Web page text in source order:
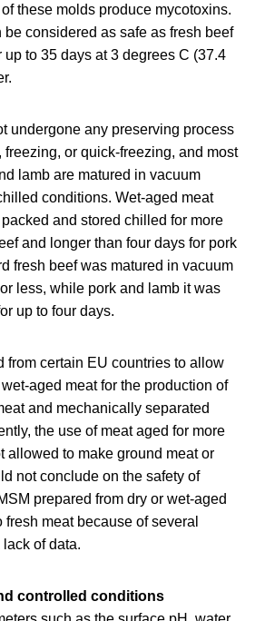
these molds produce mycotoxins.
be considered as safe as fresh beef
up to 35 days at 3 degrees C (37.4
undergone any preserving process
or quick-freezing, and most
lamb are matured in vacuum
conditions. Wet-aged meat
and stored chilled for more
and longer than four days for pork
fresh beef was matured in vacuum
less, while pork and lamb it was
up to four days.
from certain EU countries to allow
aged meat for the production of
and mechanically separated
the use of meat aged for more
allowed to make ground meat or
not conclude on the safety of
prepared from dry or wet-aged
fresh meat because of several
of data.
controlled conditions